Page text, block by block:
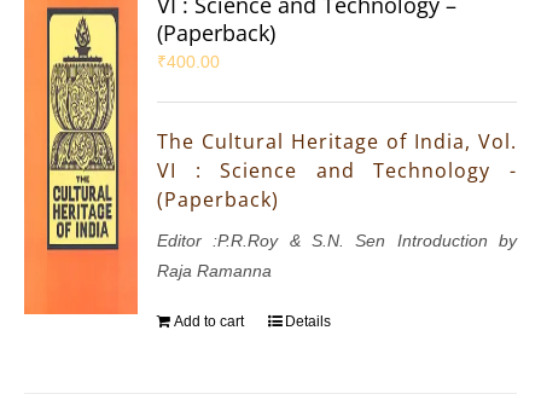
(Paperback)
₹400.00
The Cultural Heritage of India, Vol.
VI : Science and Technology -
(Paperback)
Editor :P.R.Roy & S.N. Sen Introduction by
Raja Ramanna
Add to cart Details